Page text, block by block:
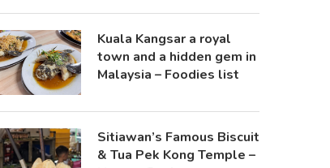
Kuala Kangsar a royal
town and a hidden gem in
Malaysia – Foodies list
Sitiawan’s Famous Biscuit
& Tua Pek Kong Temple –